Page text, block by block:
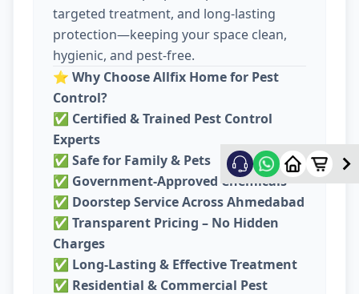
targeted treatment, and long-lasting
protection—keeping your space clean,
hygienic, and pest-free.
⭐ Why Choose Allfix Home for Pest
Control?
✅ Certified & Trained Pest Control
Experts
✅ Safe for Family & Pets
✅ Government-Approved Chemicals
✅ Doorstep Service Across Ahmedabad
✅ Transparent Pricing – No Hidden
Charges
✅ Long-Lasting & Effective Treatment
✅ Residential & Commercial Pest